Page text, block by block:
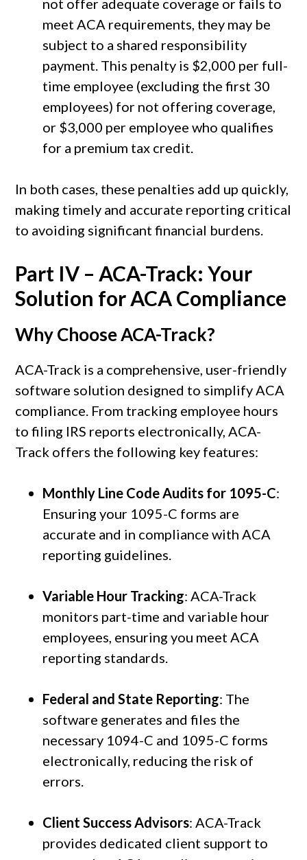
meet ACA requirements, they may be
subject to a shared responsibility
payment. This penalty is $2,000 per full-
time employee (excluding the first 30
employees) for not offering coverage,
or $3,000 per employee who qualifies
for a premium tax credit.
In both cases, these penalties add up quickly,
making timely and accurate reporting critical
to avoiding significant financial burdens.
Part IV – ACA-Track: Your
Solution for ACA Compliance
Why ChooseACA-Track?
ACA-Track is a comprehensive, user-friendly
software solution designed to simplify ACA
compliance. From tracking employee hours
to filing IRS reports electronically, ACA-
Track offers the following key features:
Monthly Line Code Audits for 1095-C:
Ensuring your 1095-C forms are
accurate and in compliance with ACA
reporting guidelines.
Variable Hour Tracking: ACA-Track
monitors part-time and variable hour
employees, ensuring you meet ACA
reporting standards.
Federal and State Reporting: The
software generates and files the
necessary 1094-C and 1095-C forms
electronically, reducing the risk of
errors.
Client Success Advisors: ACA-Track
provides dedicated client support to